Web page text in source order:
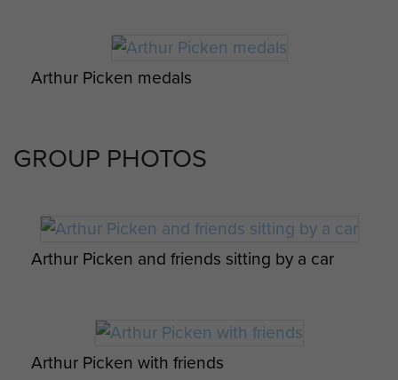
Arthur Picken medals
GROUP PHOTOS
Arthur Picken and friends sitting by a car
Arthur Picken with friends